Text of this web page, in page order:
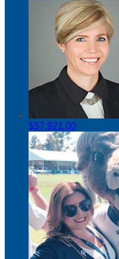
$57,921.00